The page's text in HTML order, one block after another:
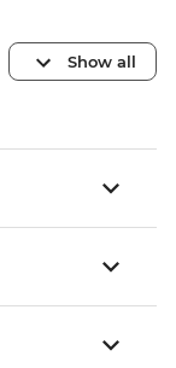
Show all